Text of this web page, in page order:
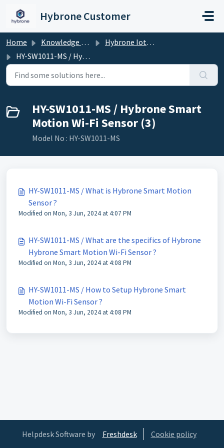
Hybrone Customer
Home Knowledge base
Hybrone Iot Devices
HY-SW1011-MS / Hybrone Smart Motion Wi-Fi Sensor
HY-SW1011-MS / Hybrone Smart
Motion Wi-Fi Sensor (3)
Model No : HY-SW1011-MS
HY-SW1011-MS / What is Hybrone Smart Motion
Sensor ?
Modified on Mon, 3 Jun, 2024 at 4:07 PM
HY-SW1011-MS / What are the specifics of Hybrone
Hybrone Smart Motion Wi-Fi Sensor ?
Modified on Mon, 3 Jun, 2024 at 4:08 PM
HY-SW1011-MS / How to Setup Hybrone Smart
Motion Wi-Fi Sensor ?
Modified on Mon, 3 Jun, 2024 at 4:08 PM
Helpdesk Software by Freshdesk Cookie policy